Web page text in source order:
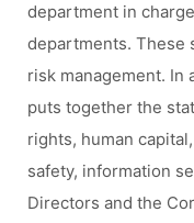
department in
departments. These
risk management. In
puts together the
rights, human
safety, information
Directors and the